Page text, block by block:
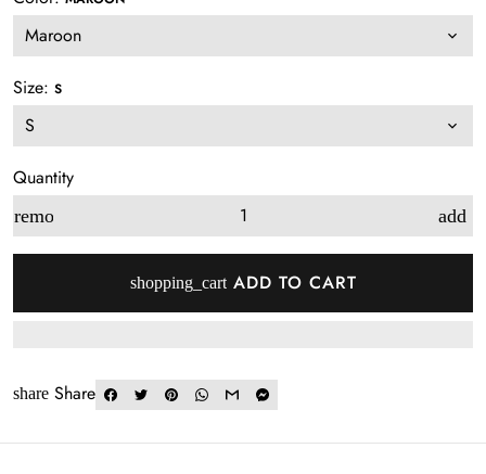
Size: S
Quantity
remove add
shopping_cart ADD TO CART
share Share